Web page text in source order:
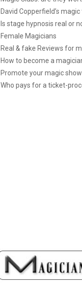
David Copperfield’s
Is stage hypnosis real or
Female Magicians
Real & fake Reviews for
How to become a
Promote your magic
Who pays for a ticket-